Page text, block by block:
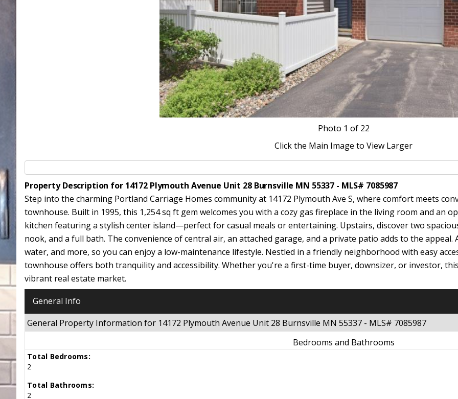
Photo 1 of 22
Click the Main Image to View Larger
Property Description for 14172 Plymouth Avenue Unit 28 Burnsville MN 55337 - MLS# 7085987
Step into the charming Portland Carriage Homes community at 14172 Plymouth Ave S, where comfort meets
townhouse. Built in 1995, this 1,254 sq ft gem welcomes you with a cozy gas fireplace in the living room and an
kitchen featuring a stylish center island—perfect for casual meals or entertaining. Upstairs, discover two
nook, and a full bath. The convenience of central air, an attached garage, and a private patio adds to the appeal.
water, and more, so you can enjoy a low-maintenance lifestyle. Nestled in a friendly neighborhood with easy
townhouse offers both tranquility and accessibility. Whether you're a first-time buyer, downsizer, or investor,
vibrant real estate market.
General Info
General Property Information for 14172 Plymouth Avenue Unit 28 Burnsville MN 55337 - MLS# 7085987
Bedrooms and Bathrooms
Total Bedrooms:
2
Total Bathrooms:
2